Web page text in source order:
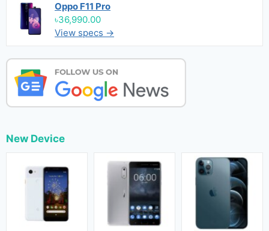
Oppo F11 Pro
৳36,990.00
View specs →
New Device